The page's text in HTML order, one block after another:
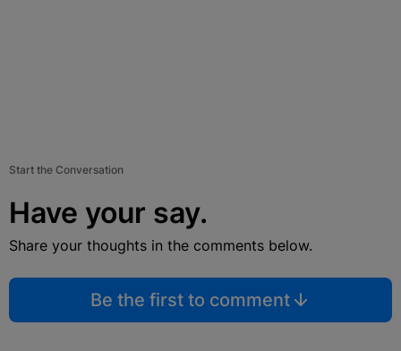
Start the Conversation
Have your say.
Share your thoughts in the comments below.
Be the first to comment